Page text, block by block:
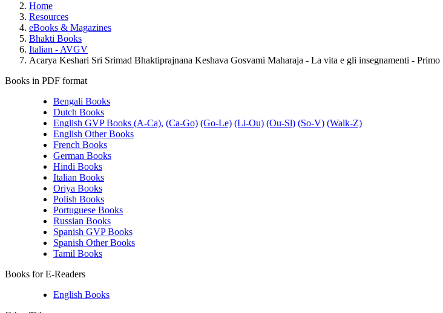
Home
Resources
eBooks & Magazines
Bhakti Books
Italian - AVGV
Acarya Keshari Sri Srimad Bhaktiprajnana Keshava Gosvami Maharaja - La vita e gli insegnamenti - Primo
Books in PDF format
Bengali Books
Dutch Books
English GVP Books (A-Ca), (Ca-Go) (Go-Le) (Li-Ou) (Ou-Sl) (So-V) (Walk-Z)
English Other Books
French Books
German Books
Hindi Books
Italian Books
Oriya Books
Polish Books
Portuguese Books
Russian Books
Spanish GVP Books
Spanish Other Books
Tamil Books
Books for E-Readers
English Books